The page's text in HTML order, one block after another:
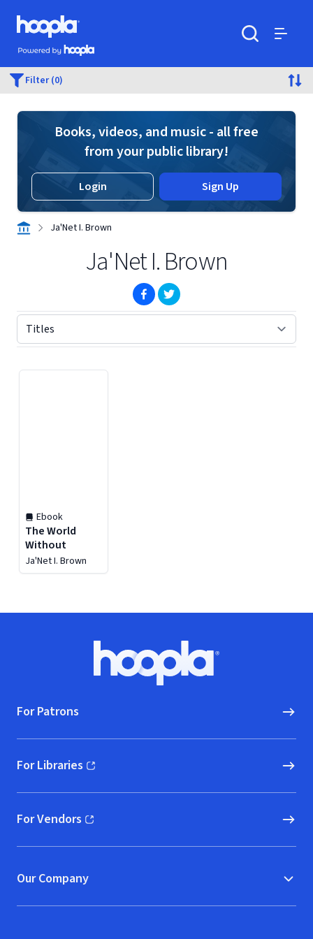
Skip to main content
Hoopla logo
Powered by Hoopla
Filter (0)
Books, videos, and music - all free
from your public library!
Login Sign Up
Ja'Net I. Brown
Ja'Net I. Brown
(opens in new window)
(opens in new window)
Ebook
The World
Without
Ja'Net I. Brown
Hoopla logo, Go to homepage
For Patrons
For Libraries
(opens in new window)
For Vendors
(opens in new window)
Our Company